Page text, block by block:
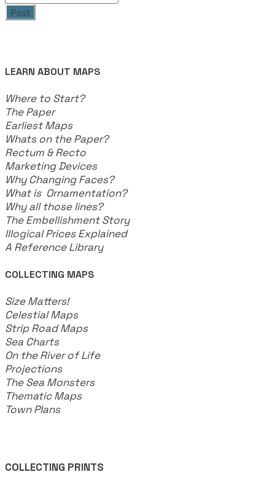
Post
LEARN ABOUT MAPS
Where to Start?
The Paper
Earliest Maps
Whats on the Paper?
Rectum & Recto
Marketing Devices
Why Changing Faces?
What is Ornamentation?
Why all those lines?
The Embellishment Story
Illogical Prices Explained
​A Reference Library
COLLECTING MAPS
​Size Matters!
Celestial Maps
Strip Road Maps
Sea Charts
On the River of Life
Projections
The Sea Monsters
Thematic Maps
Town Plans
COLLECTING PRINTS